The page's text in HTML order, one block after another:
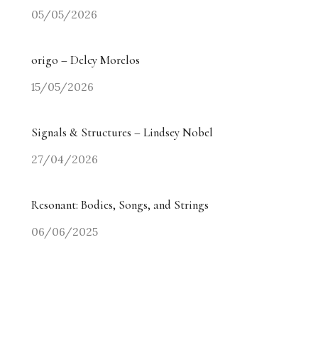
05/05/2026
origo – Delcy Morelos
15/05/2026
Signals & Structures – Lindsey Nobel
27/04/2026
Resonant: Bodies, Songs, and Strings
06/06/2025